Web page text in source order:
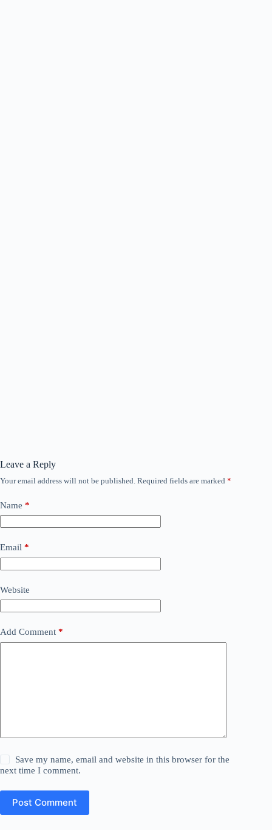
Leave a Reply
Your email address will not be published. Required fields are marked *
Name *
Email *
Website
Add Comment *
Save my name, email and website in this browser for the
next time I comment.
Post Comment